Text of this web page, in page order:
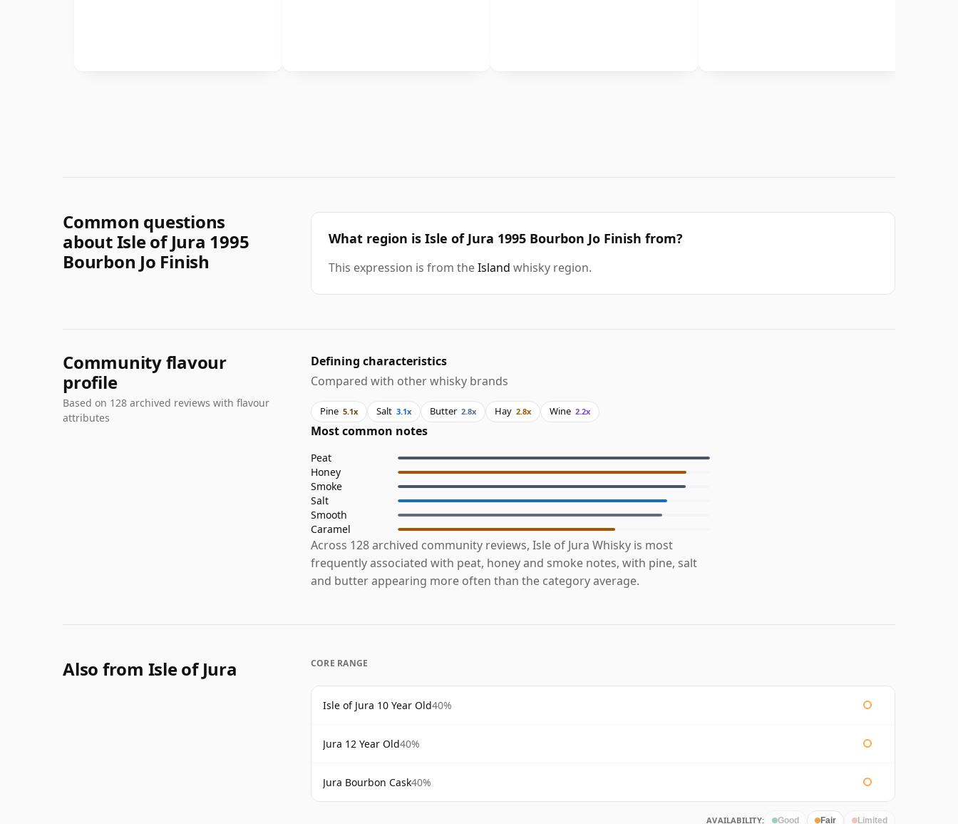
Common questions
about Isle of Jura 1995
Bourbon Jo Finish
What region is Isle of Jura 1995 Bourbon Jo Finish from?
This expression is from theIsland whisky region.
Community flavour
profile
Based on 128 archived reviews with flavour
attributes
Defining characteristics
Compared with other whisky brands
Pine 5.1x Salt 3.1x Butter 2.8x Hay 2.8x Wine 2.2x
Most common notes
Peat
Honey
Smoke
Salt
Smooth
Caramel
Across 128 archived community reviews, Isle of Jura Whisky is most
frequently associated with peat, honey and smoke notes, with pine, salt
and butter appearing more often than the category average.
Also from Isle of Jura CORE RANGE
Isle of Jura 10 Year Old40%
Jura 12 Year Old40%
Jura Bourbon Cask40%
AVAILABILITY: Good Fair Limited